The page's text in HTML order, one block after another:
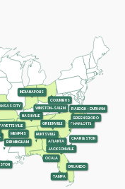
ATLANTA
BIRMINGHAM
CHARLESTON
CHARLOTTE
COLUMBUS
FAYETTEVILLE
GREENSBORO
GREENVILLE
HUNTSVILLE
INDIANAPOLIS
JACKSONVILLE
CITY
MEMPHIS
NASHVILLE
OCALA
ORLANDO
RALEIGH - DURHAM
TAMPA
WINSTON-SALEM